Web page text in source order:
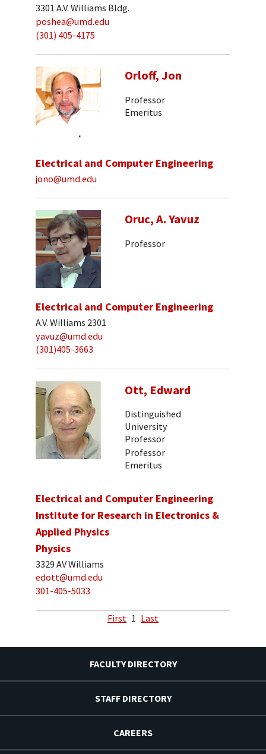
3301 A.V. Williams Bldg.
poshea@umd.edu
(301) 405-4175
Orloff, Jon
Professor
Emeritus
Electrical and Computer Engineering
jono@umd.edu
Oruc, A. Yavuz
Professor
Electrical and Computer Engineering
A.V. Williams 2301
yavuz@umd.edu
(301)405-3663
Ott, Edward
Distinguished
University
Professor
Professor
Emeritus
Electrical and Computer Engineering
Institute for Research in Electronics &
Applied Physics
Physics
3329 AV Williams
edott@umd.edu
301-405-5033
First 1 Last
FACULTY DIRECTORY
STAFF DIRECTORY
CAREERS